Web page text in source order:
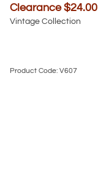
Clearance $24.00
Vintage Collection
Product Code: V607